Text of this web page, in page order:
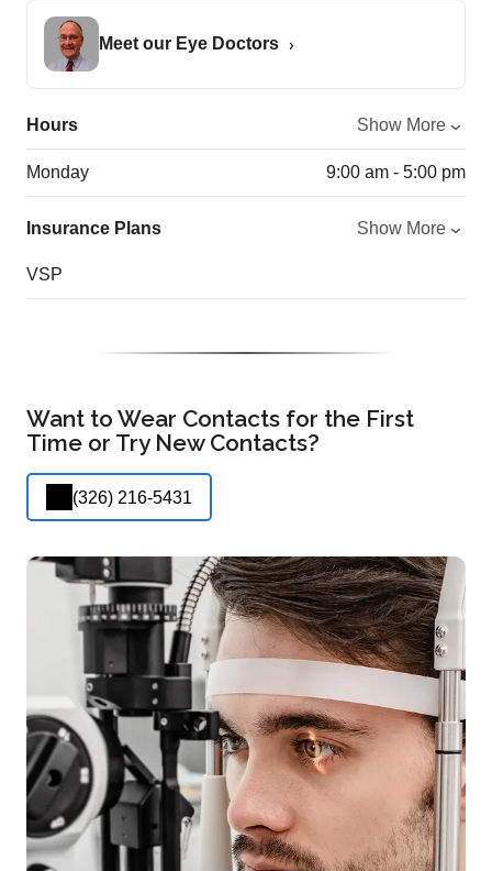
Meet our Eye Doctors
Hours Show More
Monday 9:00 am - 5:00 pm
Insurance Plans Show More
VSP
Want to Wear Contacts for the First
Time or Try New Contacts?
(326) 216-5431